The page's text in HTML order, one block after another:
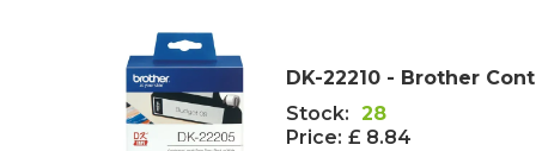
DK-22210 - Brother
Stock: 28
Price: £ 8.84